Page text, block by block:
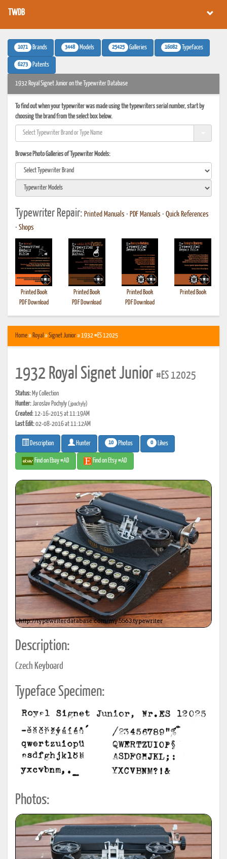
TWDB
1071 Brands 3448 Models 25425 Galleries 16082 Typefaces
6273 Patents
1932 Royal Signet Junior on the Typewriter Database
To find out when your typewriter was made using the typewriters serial number, start by
choosing the brand from the select box below.
Browse Photo Galleries of Typewriter Models:
Typewriter Repair: Printed Manuals • PDF Manuals • Quick References
• Shops
Printed Book
PDF Download
Printed Book
PDF Download
Printed Book
PDF Download
Printed Book
Home» Royal »Signet Junior» 1932 #ES 12025
1932 Royal Signet Junior #ES 12025
Status: My Collection
Hunter:Jaroslav Pochyly(jpochyly)
Created:12-16-2015 at 11:19AM
Last Edit:02-08-2016 at 11:12AM
Description Hunter 10 Photos 0 Likes
Find on Ebay #AD Find on Etsy #AD
Description:
Czech Keyboard
Typeface Specimen:
Photos: